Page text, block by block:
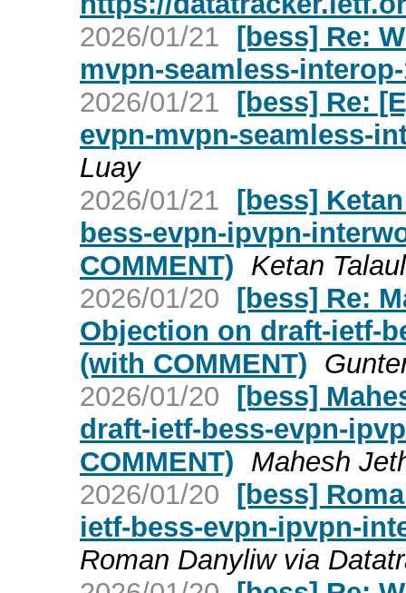
2026/01/21 [bess] Re:
mvpn-seamless-
2026/01/21 [bess] Re:
evpn-mvpn-seamless-
Luay
2026/01/21 [bess]
bess-evpn-ipvpn-
COMMENT) Ketan
2026/01/20 [bess] Re:
Objection on draft-ietf-
(with COMMENT)
2026/01/20 [bess]
draft-ietf-bess-evpn-
COMMENT) Mahesh
2026/01/20 [bess]
ietf-bess-evpn-ipvpn-
Roman Danyliw via